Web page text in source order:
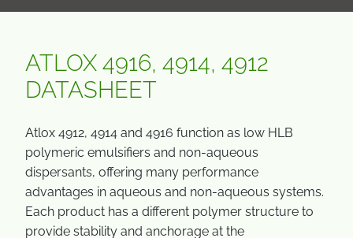
ATLOX 4916, 4914, 4912
DATASHEET
Atlox 4912, 4914 and 4916 function as low HLB
polymeric emulsifiers and non-aqueous
dispersants, offering many performance
advantages in aqueous and non-aqueous systems.
Each product has a different polymer structure to
provide stability and anchorage at the